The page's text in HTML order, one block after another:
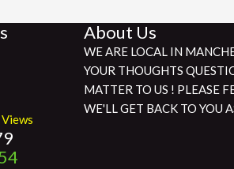
About Us
WE ARE LOCAL IN
YOUR THOUGHTS
MATTER TO US ! PLEASE
WE'LL GET BACK TO YOU